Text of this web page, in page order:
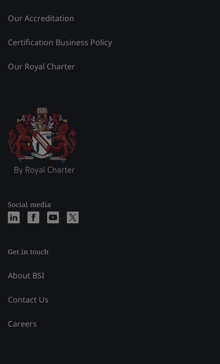
Our Accreditation
Certification Business Policy
Our Royal Charter
Social media
Get in touch
About BSI
Contact Us
Careers